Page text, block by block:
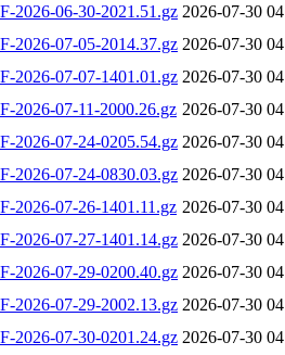
2026-06-30-2021.51.gz 2026-07-30
2026-07-05-2014.37.gz 2026-07-30
2026-07-07-1401.01.gz 2026-07-30
2026-07-11-2000.26.gz 2026-07-30
2026-07-24-0205.54.gz 2026-07-30
2026-07-24-0830.03.gz 2026-07-30
2026-07-26-1401.11.gz 2026-07-30
2026-07-27-1401.14.gz 2026-07-30
2026-07-29-0200.40.gz 2026-07-30
2026-07-29-2002.13.gz 2026-07-30
2026-07-30-0201.24.gz 2026-07-30